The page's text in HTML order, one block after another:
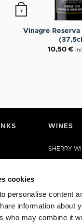
cookies
personalise content
information about
who may combine it
+
Vinagre Reserva
10,50€
WINES
SHERRY
RUEDA
OTHER